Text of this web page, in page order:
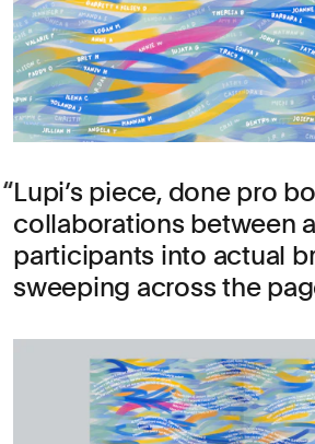
Lupi’s piece, done pro
collaborations between
participants into actual
sweeping across the